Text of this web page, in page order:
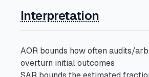
Interpretation
AOR bounds how often audits/
overturn initial outcomes